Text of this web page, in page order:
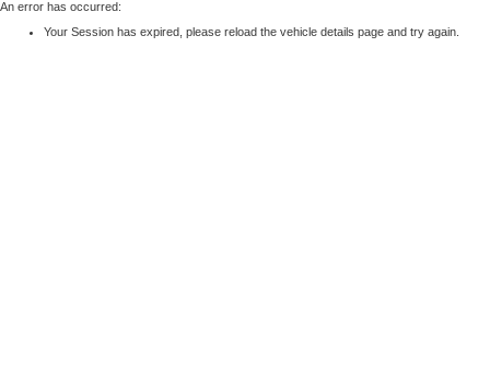
An error has occurred:
Your Session has expired, please reload the vehicle details page and try again.